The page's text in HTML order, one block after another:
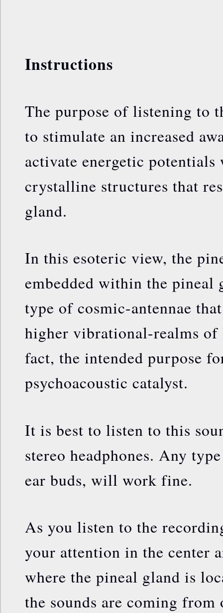
Instructions
The purpose of listening to
to stimulate an increased
activate energetic
crystalline structures that
gland.
In this esoteric view, the
embedded within the pineal
type of cosmic-antennae
higher vibrational-realms
fact, the intended purpose
psychoacoustic catalyst.
It is best to listen to this
stereo headphones. Any
ear buds, will work fine.
As you listen to the
your attention in the center
where the pineal gland is
the sounds are coming